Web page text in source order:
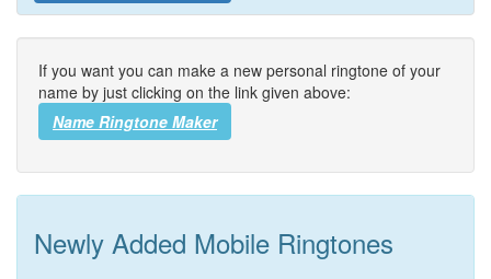
If you want you can make a new personal ringtone of your
name by just clicking on the link given above:
Name Ringtone Maker
Newly Added Mobile Ringtones